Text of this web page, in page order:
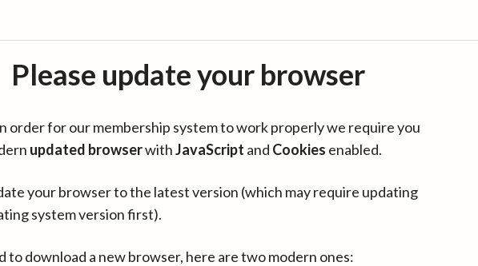
Please update your browser
order for our membership system to work properly we require you
updated browserwithJavaScript and Cookies enabled.
your browser to the latest version (which may require updating
system version first).
to download a new browser, here are two modern ones: